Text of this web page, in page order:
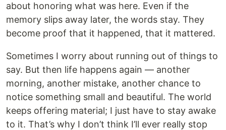
about honoring what was here. Even if the
memory slips away later, the words stay. They
become proof that it happened, that it mattered.
Sometimes I worry about running out of things to
say. But then life happens again — another
morning, another mistake, another chance to
notice something small and beautiful. The world
keeps offering material; I just have to stay awake
to it. That’s why I don’t think I’ll ever really stop